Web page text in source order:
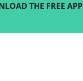
THE FREE APP